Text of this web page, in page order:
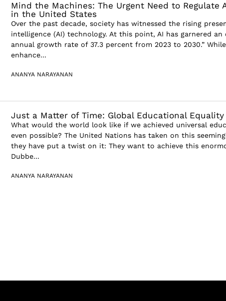
Mind the Machines: The Urgent Need to Regulate
in the United States
Over the past decade, society has witnessed the rising
intelligence (AI) technology. At this point, AI has garnered an
annual growth rate of 37.3 percent from 2023 to 2030.”
enhance...
ANANYA NARAYANAN
Just a Matter of Time: Global Educational Equality
What would the world look like if we achieved universal
even possible? The United Nations has taken on this
they have put a twist on it: They want to achieve this
Dubbe...
ANANYA NARAYANAN